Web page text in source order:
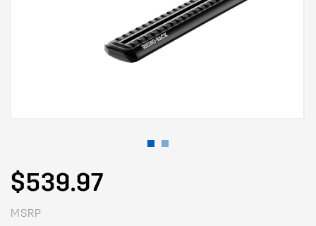
$539.97
MSRP